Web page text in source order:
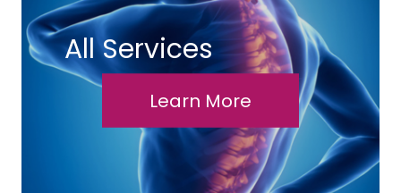
All Services
Learn More